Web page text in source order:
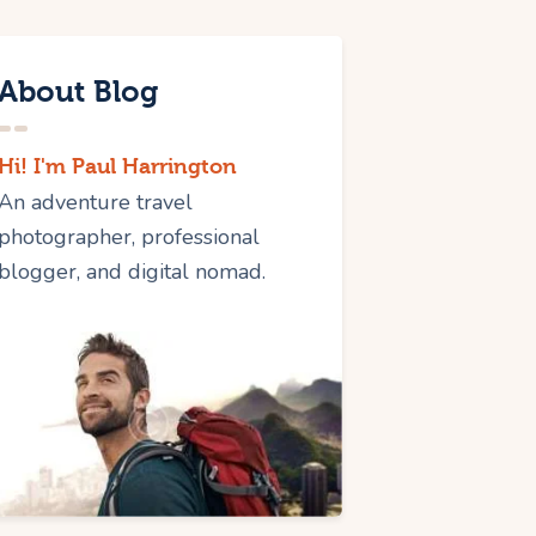
Blog
I'm Paul Harrington
adventure travel
professional
and digital nomad.